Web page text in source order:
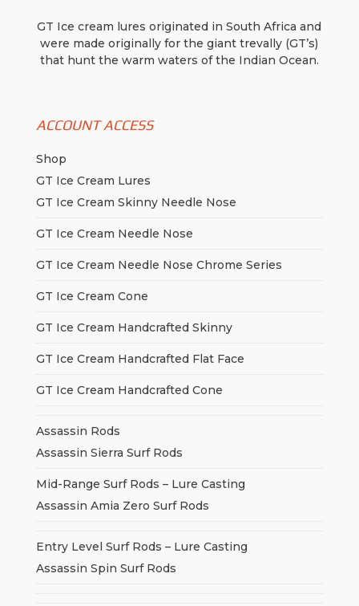
GT Ice cream lures originated in South Africa and
were made originally for the giant trevally (GT’s)
that hunt the warm waters of the Indian Ocean.
ACCOUNT ACCESS
Shop
GT Ice Cream Lures
GT Ice Cream Skinny Needle Nose
GT Ice Cream Needle Nose
GT Ice Cream Needle Nose Chrome Series
GT Ice Cream Cone
GT Ice Cream Handcrafted Skinny
GT Ice Cream Handcrafted Flat Face
GT Ice Cream Handcrafted Cone
Assassin Rods
Assassin Sierra Surf Rods
Mid-Range Surf Rods – Lure Casting
Assassin Amia Zero Surf Rods
Entry Level Surf Rods – Lure Casting
Assassin Spin Surf Rods